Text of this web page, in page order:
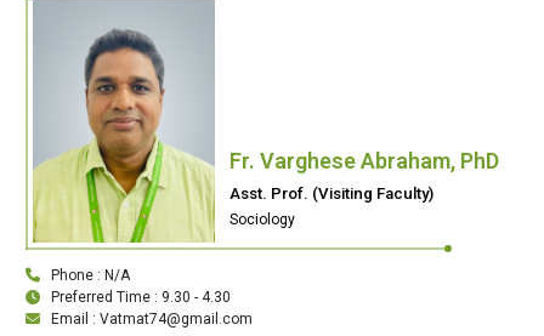
Fr. Varghese Abraham, PhD
Asst. Prof. (Visiting Faculty)
Sociology
Phone : N/A
Preferred Time : 9.30 - 4.30
Email : Vatmat74@gmail.com